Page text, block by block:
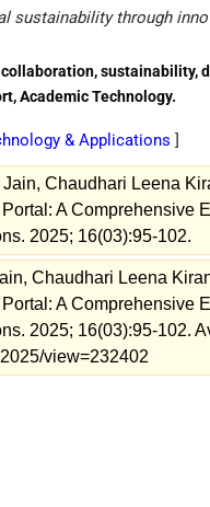
sustainability through
sustainability,
Academic Technology.
& Applications ]
Jain, Chaudhari Leena
A Comprehensive
2025; 16(03):95-102.
Chaudhari Leena
A Comprehensive
2025; 16(03):95-102.
view=232402